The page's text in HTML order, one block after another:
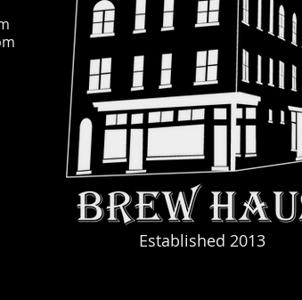
Established 2013